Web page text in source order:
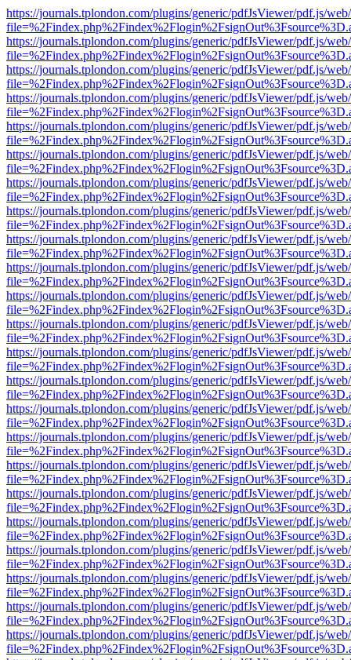
https://journals.tplondon.com/plugins/generic/pdfJsViewer/pdf.js/
https://journals.tplondon.com/plugins/generic/pdfJsViewer/pdf.js/
https://journals.tplondon.com/plugins/generic/pdfJsViewer/pdf.js/
https://journals.tplondon.com/plugins/generic/pdfJsViewer/pdf.js/
https://journals.tplondon.com/plugins/generic/pdfJsViewer/pdf.js/
https://journals.tplondon.com/plugins/generic/pdfJsViewer/pdf.js/
https://journals.tplondon.com/plugins/generic/pdfJsViewer/pdf.js/
https://journals.tplondon.com/plugins/generic/pdfJsViewer/pdf.js/
https://journals.tplondon.com/plugins/generic/pdfJsViewer/pdf.js/
https://journals.tplondon.com/plugins/generic/pdfJsViewer/pdf.js/
https://journals.tplondon.com/plugins/generic/pdfJsViewer/pdf.js/
https://journals.tplondon.com/plugins/generic/pdfJsViewer/pdf.js/
https://journals.tplondon.com/plugins/generic/pdfJsViewer/pdf.js/
https://journals.tplondon.com/plugins/generic/pdfJsViewer/pdf.js/
https://journals.tplondon.com/plugins/generic/pdfJsViewer/pdf.js/
https://journals.tplondon.com/plugins/generic/pdfJsViewer/pdf.js/
https://journals.tplondon.com/plugins/generic/pdfJsViewer/pdf.js/
https://journals.tplondon.com/plugins/generic/pdfJsViewer/pdf.js/
https://journals.tplondon.com/plugins/generic/pdfJsViewer/pdf.js/
https://journals.tplondon.com/plugins/generic/pdfJsViewer/pdf.js/
https://journals.tplondon.com/plugins/generic/pdfJsViewer/pdf.js/
https://journals.tplondon.com/plugins/generic/pdfJsViewer/pdf.js/
https://journals.tplondon.com/plugins/generic/pdfJsViewer/pdf.js/